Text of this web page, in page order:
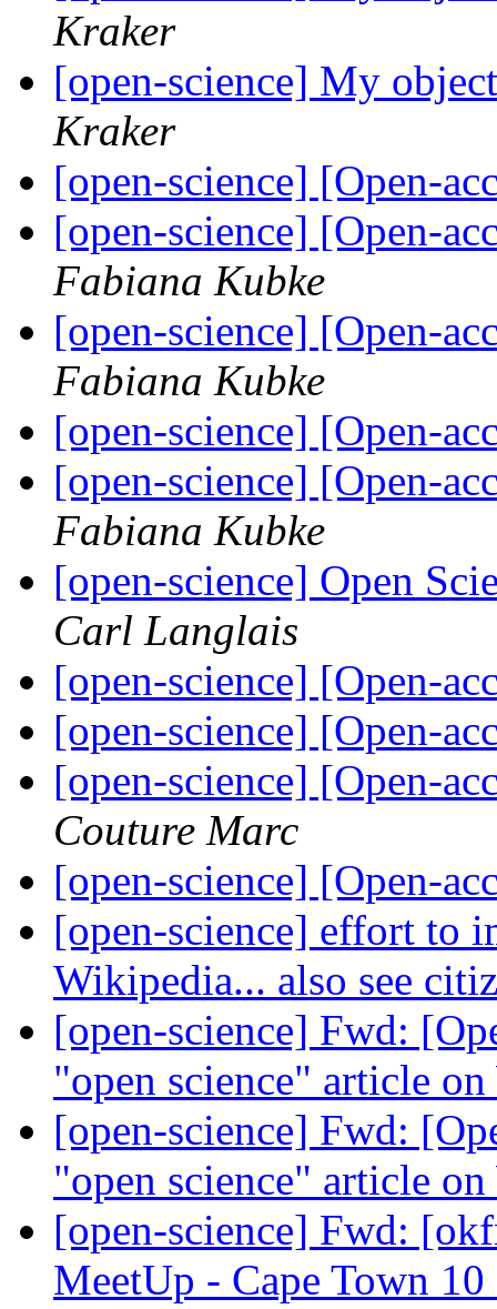
Kraker
[open-science] My
Kraker
[open-science] [Open-
[open-science] [Open-
Fabiana Kubke
[open-science] [Open-
Fabiana Kubke
[open-science] [Open-
[open-science] [Open-
Fabiana Kubke
[open-science] Open
Carl Langlais
[open-science] [Open-
[open-science] [Open-
[open-science] [Open-
Couture Marc
[open-science] [Open-
[open-science] effort to
Wikipedia... also see
[open-science] Fwd:
"open science" article
[open-science] Fwd:
"open science" article
[open-science] Fwd:
MeetUp - Cape Town